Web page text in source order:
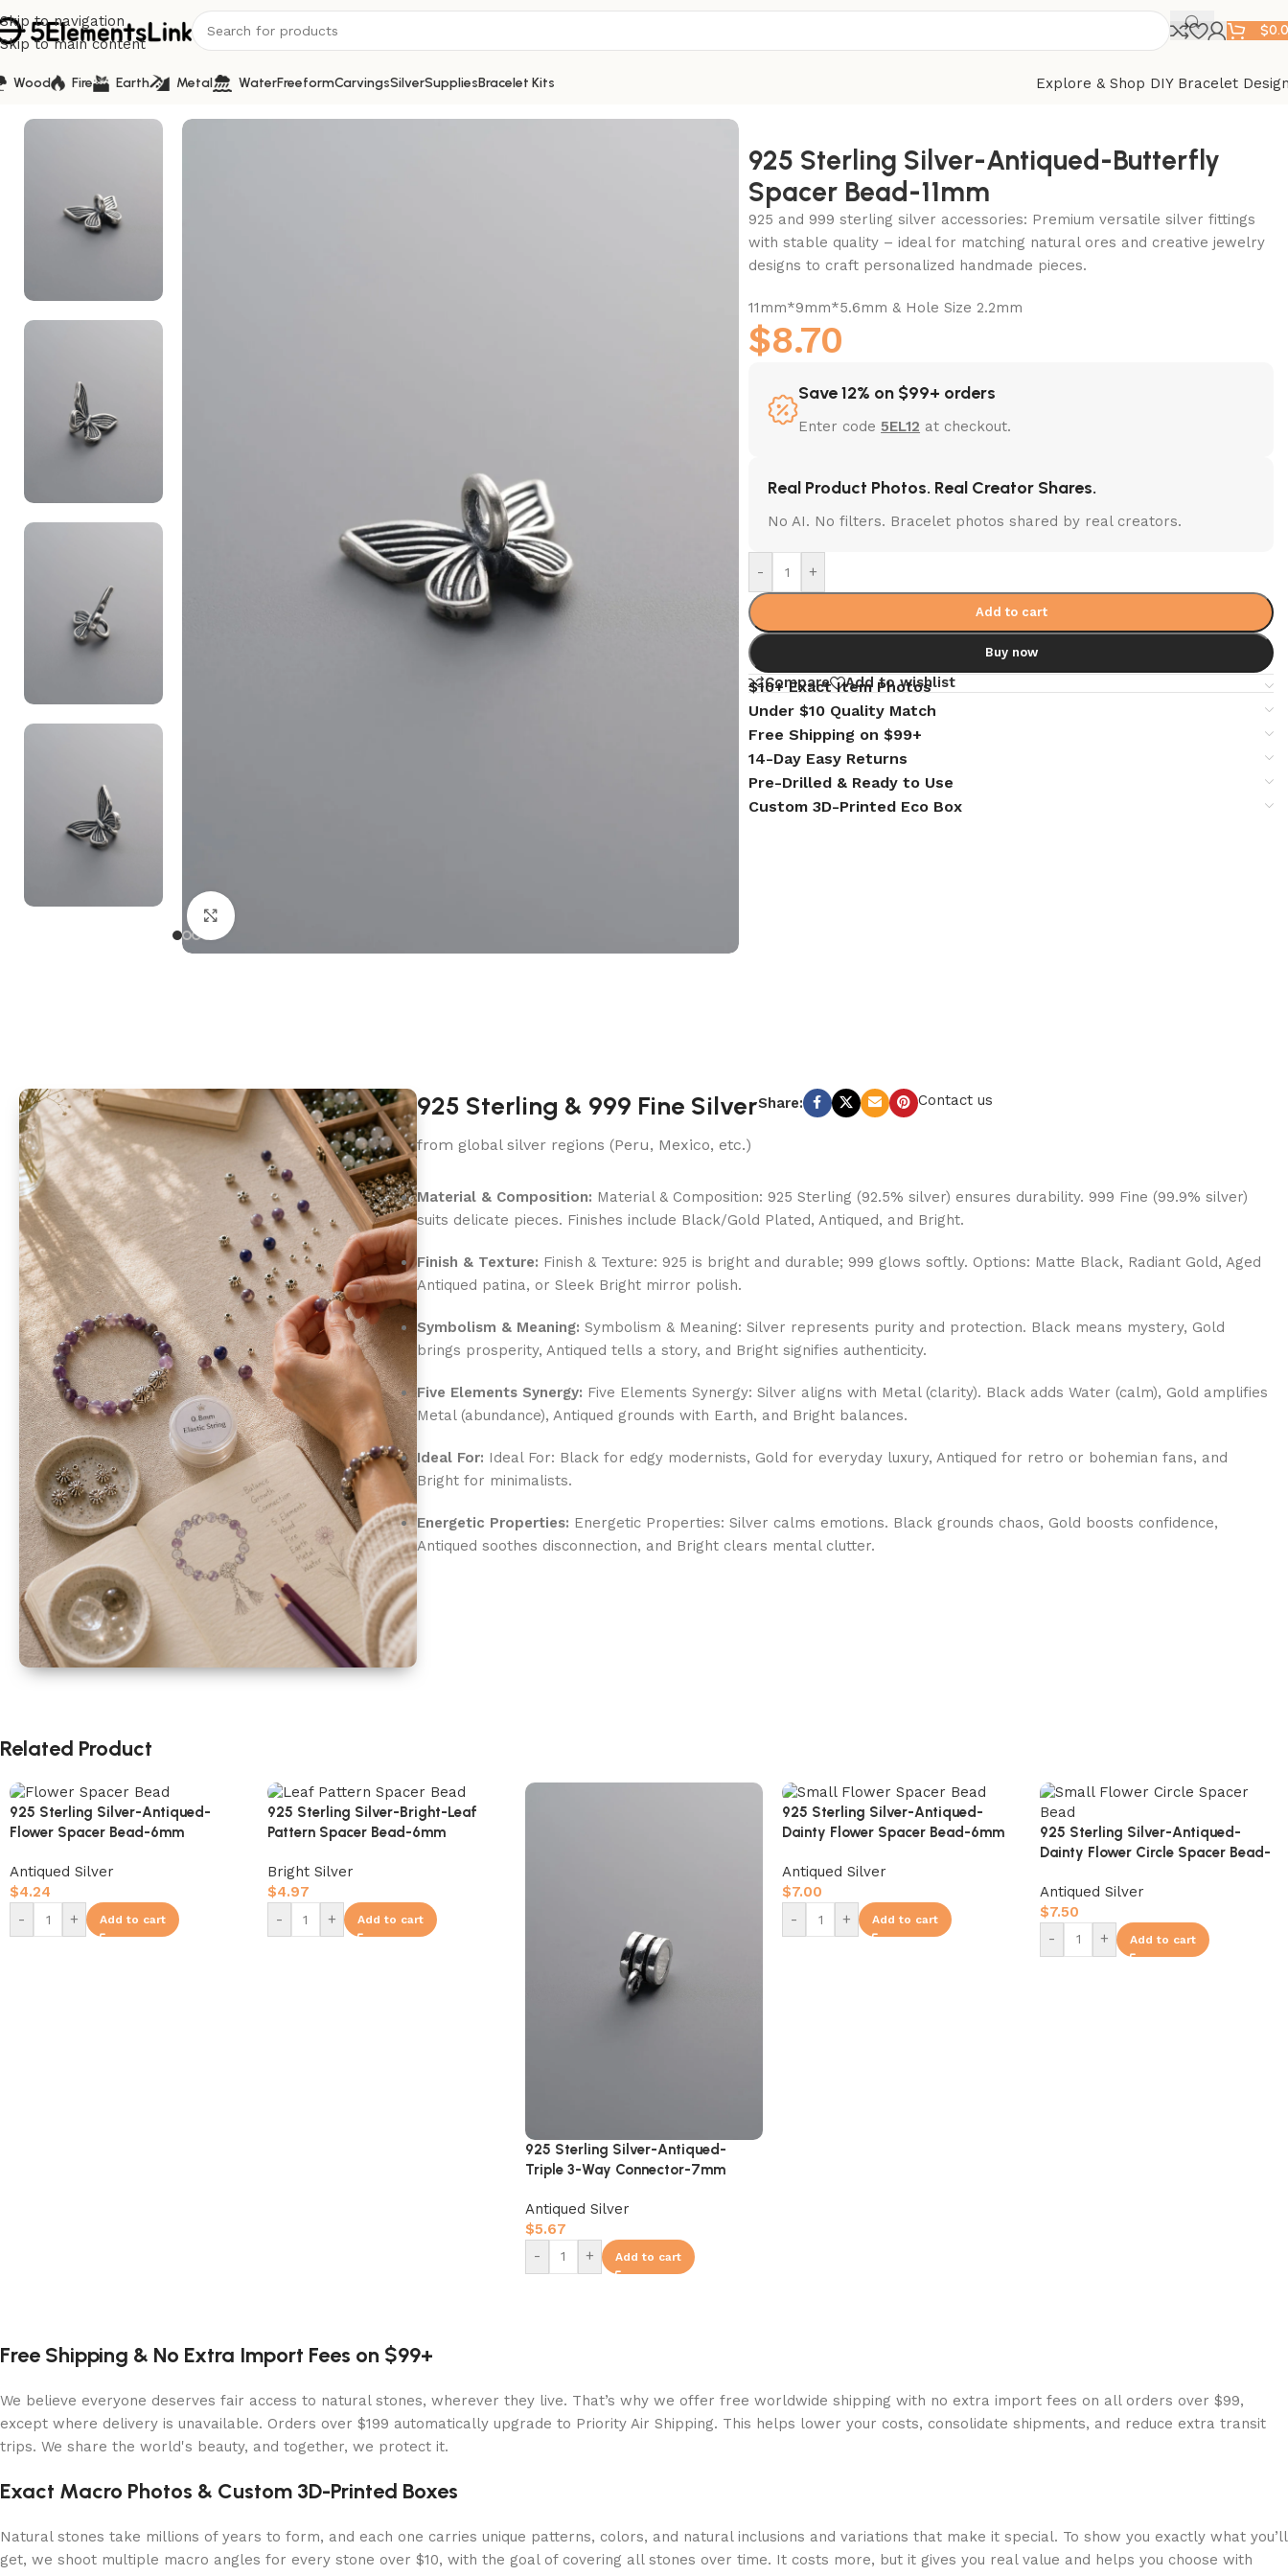
Skip to navigation
Skip to main content
$
Wood Fire Earth Metal WaterFreeformCarvingsSilverSuppliesBracelet Kits
Explore & Shop DIY Bracelet
Home/ Silver/ 925 Sterling Silver-Antiqued-Butterfly Spacer Bead-11mm
925 Sterling Silver-Antiqued-Butterfly
Spacer Bead-11mm
925 and 999 sterling silver accessories: Premium versatile silver fittings
with stable quality – ideal for matching natural ores and creative jewelry
designs to craft personalized handmade pieces.
11mm*9mm*5.6mm & Hole Size 2.2mm
$8.70
Save 12% on $99+ orders
Enter code 5EL12 at checkout.
Real Product Photos. Real Creator Shares.
No AI. No filters. Bracelet photos shared by real creators.
- +
Add to cart
Buy now
Compare Add to wishlist
$10+ Exact Item Photos
Under $10 Quality Match
Free Shipping on $99+
14-Day Easy Returns
Pre-Drilled & Ready to Use
Custom 3D-Printed Eco Box
925 Sterling & 999 Fine Silver
from global silver regions (Peru, Mexico, etc.)
Share: Contact us
Material & Composition: Material & Composition: 925 Sterling (92.5% silver) ensures durability. 999 Fine (99.9% silver)
suits delicate pieces. Finishes include Black/Gold Plated, Antiqued, and Bright.
Finish & Texture: Finish & Texture: 925 is bright and durable; 999 glows softly. Options: Matte Black, Radiant Gold, Aged
Antiqued patina, or Sleek Bright mirror polish.
Symbolism & Meaning: Symbolism & Meaning: Silver represents purity and protection. Black means mystery, Gold
brings prosperity, Antiqued tells a story, and Bright signifies authenticity.
Five Elements Synergy: Five Elements Synergy: Silver aligns with Metal (clarity). Black adds Water (calm), Gold amplifies
Metal (abundance), Antiqued grounds with Earth, and Bright balances.
Ideal For: Ideal For: Black for edgy modernists, Gold for everyday luxury, Antiqued for retro or bohemian fans, and
Bright for minimalists.
Energetic Properties: Energetic Properties: Silver calms emotions. Black grounds chaos, Gold boosts confidence,
Antiqued soothes disconnection, and Bright clears mental clutter.
Related Product
925 Sterling Silver-Antiqued-
Flower Spacer Bead-6mm
Antiqued Silver
$4.24
-
+ Add to cart
925 Sterling Silver-Bright-Leaf
Pattern Spacer Bead-6mm
Bright Silver
$4.97
-
+ Add to cart
925 Sterling Silver-Antiqued-
Triple 3-Way Connector-7mm
Antiqued Silver
$5.67
-
+ Add to cart
925 Sterling Silver-Antiqued-
Dainty Flower Spacer Bead-6mm
Antiqued Silver
$7.00
-
+ Add to cart
925 Sterling Silver-Antiqued-
Dainty Flower Circle Spacer Bead-
Antiqued Silver
$7.50
-
+ Add to cart
Free Shipping & No Extra Import Fees on $99+
We believe everyone deserves fair access to natural stones, wherever they live. That’s why we offer free worldwide shipping with no extra import fees on all orders over $99,
except where delivery is unavailable. Orders over $199 automatically upgrade to Priority Air Shipping. This helps lower your costs, consolidate shipments, and reduce extra transit
trips. We share the world's beauty, and together, we protect it.
Exact Macro Photos & Custom 3D-Printed Boxes
Natural stones take millions of years to form, and each one carries unique patterns, colors, and natural inclusions and variations that make it special. To show you exactly what you’ll
get, we shoot multiple macro angles for every stone over $10, with the goal of covering all stones over time. It costs more, but it gives you real value and helps you choose with